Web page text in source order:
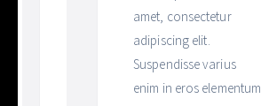
amet, consectetur
adipiscing elit.
Suspendisse varius
enim in eros elementum